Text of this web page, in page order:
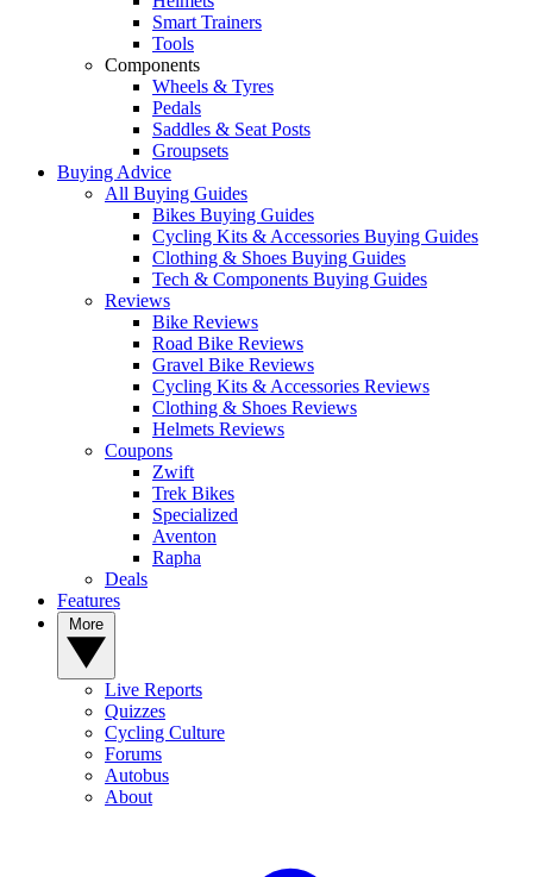
Smart Trainers
Tools
Components
Wheels & Tyres
Pedals
Saddles & Seat Posts
Groupsets
Buying Advice
All Buying Guides
Bikes Buying Guides
Cycling Kits & Accessories Buying Guides
Clothing & Shoes Buying Guides
Tech & Components Buying Guides
Reviews
Bike Reviews
Road Bike Reviews
Gravel Bike Reviews
Cycling Kits & Accessories Reviews
Clothing & Shoes Reviews
Helmets Reviews
Coupons
Zwift
Trek Bikes
Specialized
Aventon
Rapha
Deals
Features
Live Reports
Quizzes
Cycling Culture
Forums
Autobus
About